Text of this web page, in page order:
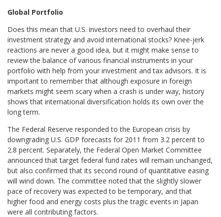
Global Portfolio
Does this mean that U.S. investors need to overhaul their
investment strategy and avoid international stocks? Knee-jerk
reactions are never a good idea, but it might make sense to
review the balance of various financial instruments in your
portfolio with help from your investment and tax advisors. It is
important to remember that although exposure in foreign
markets might seem scary when a crash is under way, history
shows that international diversification holds its own over the
long term.
The Federal Reserve responded to the European crisis by
downgrading U.S. GDP forecasts for 2011 from 3.2 percent to
2.8 percent. Separately, the Federal Open Market Committee
announced that target federal fund rates will remain unchanged,
but also confirmed that its second round of quantitative easing
will wind down. The committee noted that the slightly slower
pace of recovery was expected to be temporary, and that
higher food and energy costs plus the tragic events in Japan
were all contributing factors.